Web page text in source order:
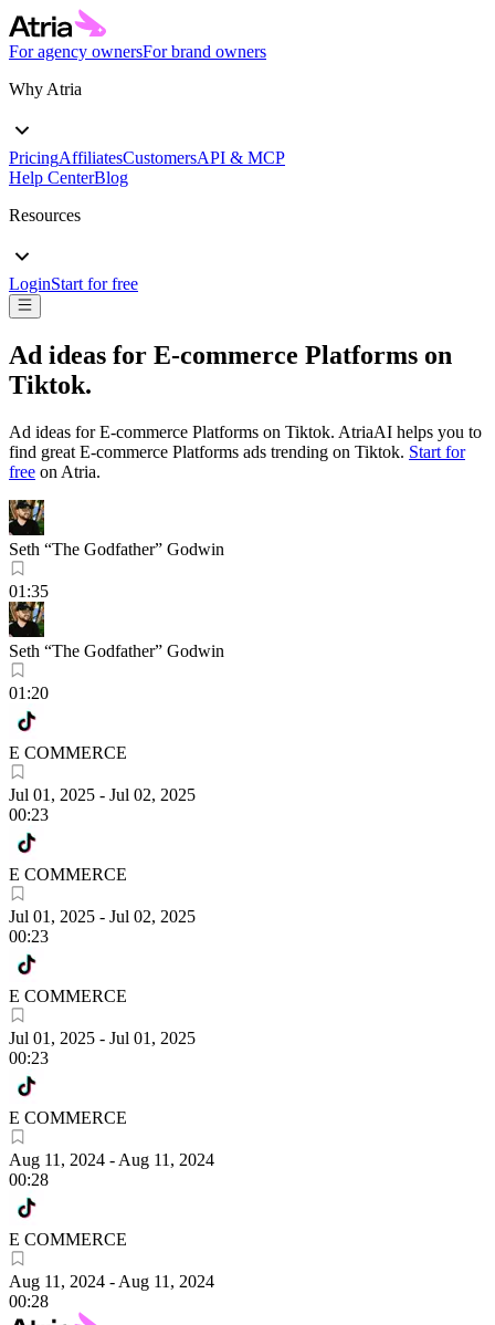
For agency ownersFor brand owners
Why Atria
PricingAffiliatesCustomersAPI & MCP
Help CenterBlog
Resources
LoginStart for free
Ad ideas for E-commerce Platforms on
Tiktok.
Ad ideas forE-commerce Platforms on Tiktok. AtriaAI helps you to
find great E-commerce Platforms ads trending on Tiktok. Start for
free on Atria.
Seth “The Godfather” Godwin
01:35
Seth “The Godfather” Godwin
01:20
E COMMERCE
Jul 01, 2025 - Jul 02, 2025
00:23
E COMMERCE
Jul 01, 2025 - Jul 02, 2025
00:23
E COMMERCE
Jul 01, 2025 - Jul 01, 2025
00:23
E COMMERCE
Aug 11, 2024 - Aug 11, 2024
00:28
E COMMERCE
Aug 11, 2024 - Aug 11, 2024
00:28